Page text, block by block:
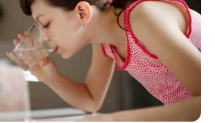
on the film industry. She has
as an inspiration for
collaborating with
actresses and leaving a lasting